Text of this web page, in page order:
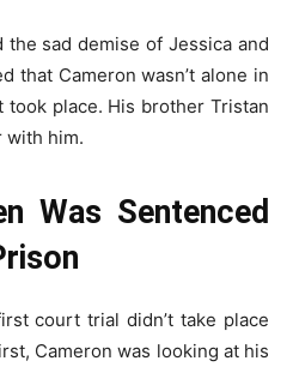
sad demise of Jessica and
that Cameron wasn’t alone in
place. His brother Tristan
with him.
Was Sentenced
court trial didn’t take place
Cameron was looking at his